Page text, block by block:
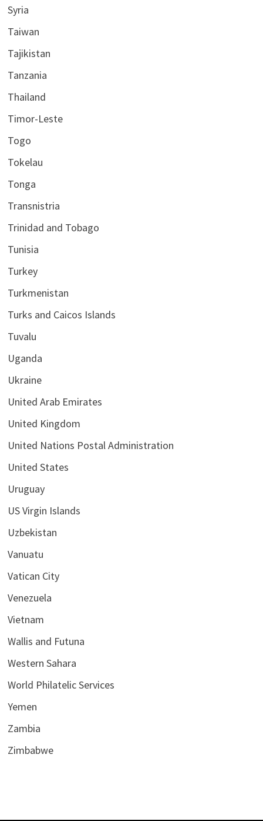
Syria
Taiwan
Tajikistan
Tanzania
Thailand
Timor-Leste
Togo
Tokelau
Tonga
Transnistria
Trinidad and Tobago
Tunisia
Turkey
Turkmenistan
Turks and Caicos Islands
Tuvalu
Uganda
Ukraine
United Arab Emirates
United Kingdom
United Nations Postal Administration
United States
Uruguay
US Virgin Islands
Uzbekistan
Vanuatu
Vatican City
Venezuela
Vietnam
Wallis and Futuna
Western Sahara
World Philatelic Services
Yemen
Zambia
Zimbabwe